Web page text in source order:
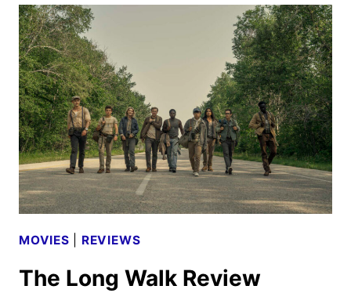
MOVIES REVIEWS
The Long Walk Review